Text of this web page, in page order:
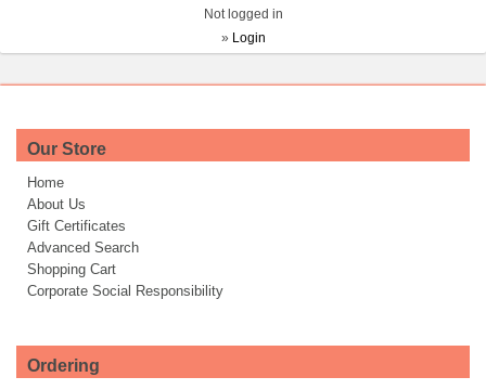
Not logged in
» Login
Our Store
Home
About Us
Gift Certificates
Advanced Search
Shopping Cart
Corporate Social Responsibility
Ordering